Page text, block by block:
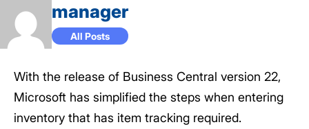
manager
All Posts
With the release of Business Central version 22,
Microsoft has simplified the steps when entering
inventory that has item tracking required.